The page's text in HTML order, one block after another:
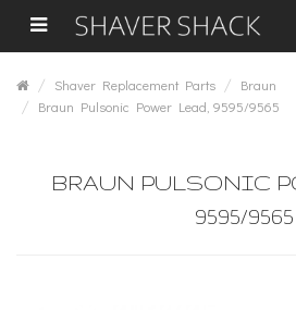
Shaver Replacement Parts
Braun
Braun Pulsonic Power Lead, 9595/9565
BRAUN PULSONIC
9595/9565